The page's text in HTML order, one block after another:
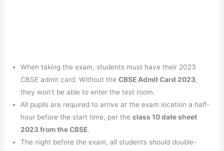
When taking the exam, students must have their 2023
CBSE admit card. Without theCBSE Admit Card 2023,
they won’t be able to enter the test room.
All pupils are required to arrive at the exam location a half-
hour before the start time, per theclass 10 date sheet
2023 from the CBSE.
The night before the exam, all students should double-